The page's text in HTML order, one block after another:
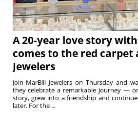
A 20-year love story
comes to the red carpet
Jewelers
Join MarBill Jewelers on Thursday and
they celebrate a remarkable journey —
story, grew into a friendship and
later. For the ...